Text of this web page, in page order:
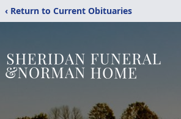
‹ Return to Current Obituaries